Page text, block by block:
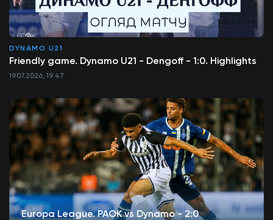
DYNAMO U21
Friendly game. Dynamo U21 - Dengoff - 1:0. Highlights
19.07.2026, 19:47
Europa League. PAOK vs Dynamo - 2:0